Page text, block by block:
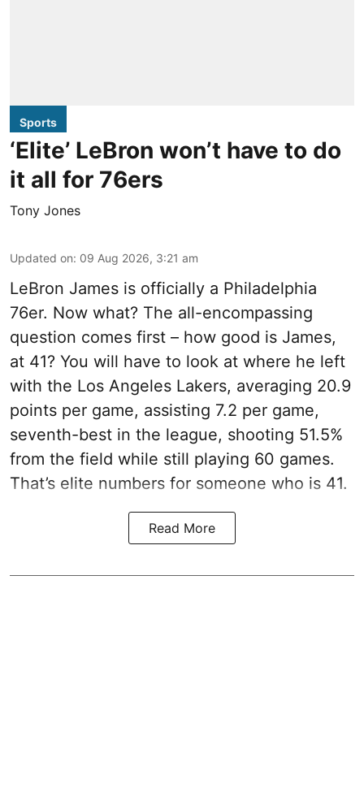
Sports
‘Elite’ LeBron won’t have to do
it all for 76ers
Tony Jones
Updated on: 09 Aug 2026, 3:21 am
LeBron James is officially a Philadelphia
76er. Now what? The all-encompassing
question comes first – how good is James,
at 41? You will have to look at where he left
with the Los Angeles Lakers, averaging 20.9
points per game, assisting 7.2 per game,
seventh-best in the league, shooting 51.5%
from the field while still playing 60 games.
That’s elite numbers for someone who is 41.
Read More